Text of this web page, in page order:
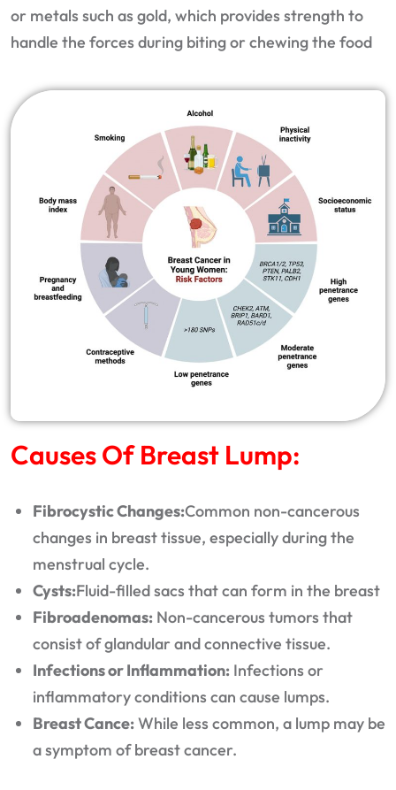
or metals such as gold, which provides strength to
handle the forces during biting or chewing the food
Causes Of Breast Lump:
Fibrocystic Changes:Common non-cancerous
changes in breast tissue, especially during the
menstrual cycle.
Cysts:Fluid-filled sacs that can form in the breast
Fibroadenomas: Non-cancerous tumors that
consist of glandular and connective tissue.
Infections or Inflammation: Infections or
inflammatory conditions can cause lumps.
Breast Cance:While less common, a lump may be
a symptom of breast cancer.